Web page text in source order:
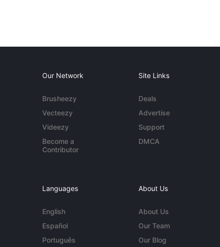
Our Network
Brusheezy
Vecteezy
Videezy
Become a
Contributor
Site Links
Deals
Advertise
Support
DMCA
Languages
English
Español
Português
About Us
About Us
Our Team
Our Blog